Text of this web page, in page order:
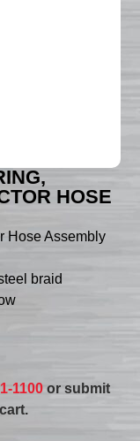
HOSE
Hose Assembly
braid
1100 or submit